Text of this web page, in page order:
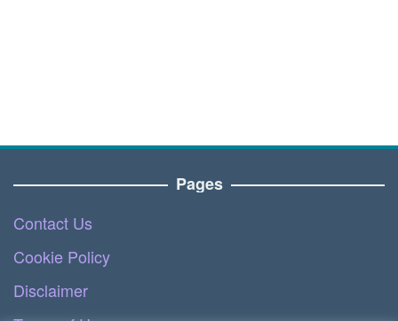
Pages
Contact Us
Cookie Policy
Disclaimer